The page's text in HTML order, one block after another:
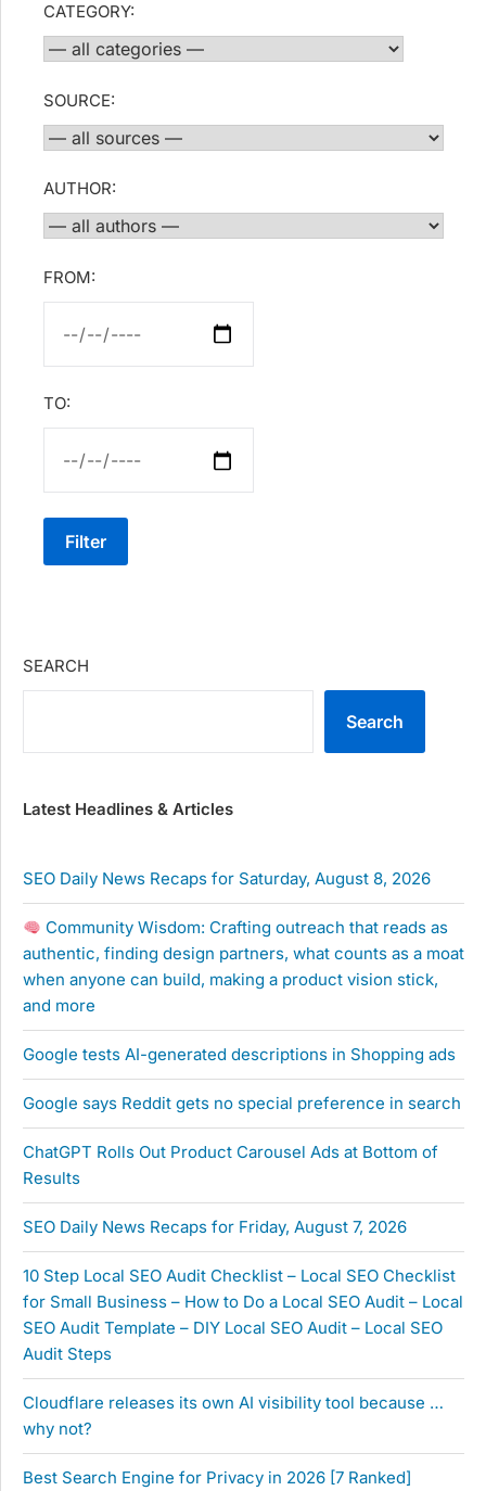
CATEGORY:
SOURCE:
AUTHOR:
FROM:
TO:
Filter
SEARCH
Search
Latest Headlines & Articles
SEO Daily News Recaps for Saturday, August 8, 2026
Community Wisdom: Crafting outreach that reads as
authentic, finding design partners, what counts as a moat
when anyone can build, making a product vision stick,
and more
Google tests AI-generated descriptions in Shopping ads
Google says Reddit gets no special preference in search
ChatGPT Rolls Out Product Carousel Ads at Bottom of
Results
SEO Daily News Recaps for Friday, August 7, 2026
10 Step Local SEO Audit Checklist – Local SEO Checklist
for Small Business – How to Do a Local SEO Audit – Local
SEO Audit Template – DIY Local SEO Audit – Local SEO
Audit Steps
Cloudflare releases its own AI visibility tool because …
why not?
Best Search Engine for Privacy in 2026 [7 Ranked]